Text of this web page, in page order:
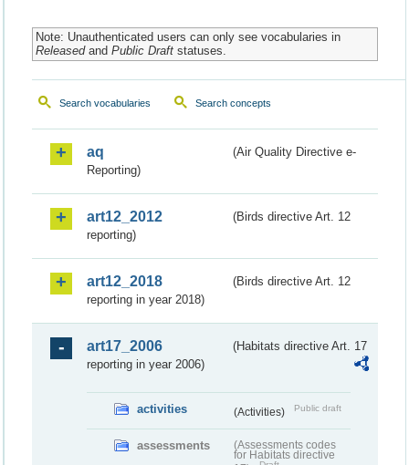
Note: Unauthenticated users can only see vocabularies in
Releasedand Public Draftstatuses.
Search vocabularies Search concepts
aq
(Air Quality Directive e-
Reporting)
art12_2012
(Birds directive Art. 12
reporting)
art12_2018
(Birds directive Art. 12
reporting in year 2018)
art17_2006
(Habitats directive Art. 17
reporting in year 2006)
activities (Activities) Public draft
assessments
(Assessments codes
for Habitats directive